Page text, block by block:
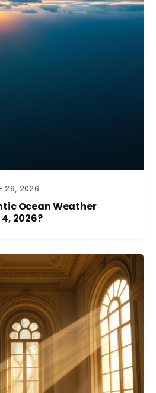
26, 2026
Ocean Weather
2026?